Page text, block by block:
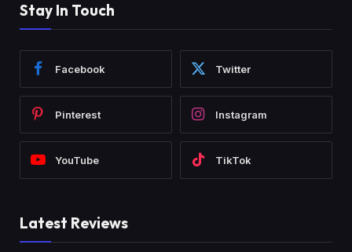
Stay In Touch
Facebook Twitter
Pinterest Instagram
YouTube TikTok
Latest Reviews